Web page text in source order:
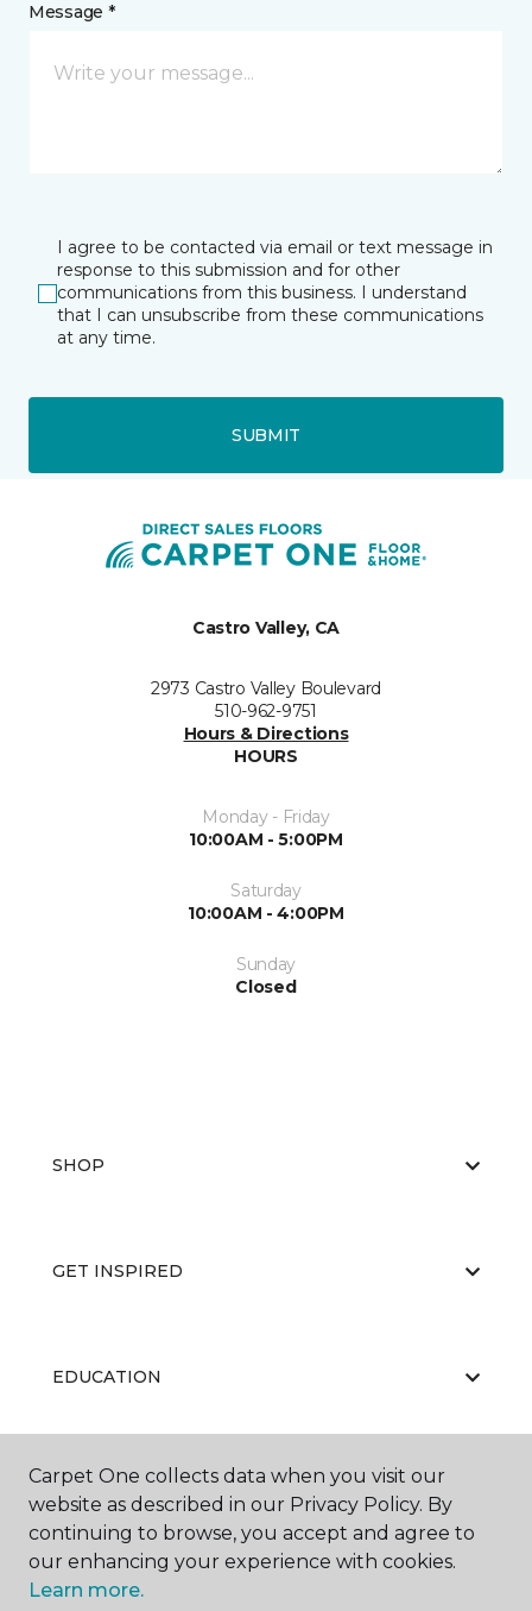
Message *
I agree to be contacted via email or text message in
response to this submission and for other
communications from this business. I understand
that I can unsubscribe from these communications
at any time.
SUBMIT
Castro Valley, CA
2973 Castro Valley Boulevard
510-962-9751
Hours & Directions
HOURS
Monday - Friday
10:00AM - 5:00PM
Saturday
10:00AM - 4:00PM
Sunday
Closed
SHOP
GET INSPIRED
EDUCATION
ABOUT US
Carpet One collects data when you visit our
website as described in our Privacy Policy. By
continuing to browse, you accept and agree to
our enhancing your experience with cookies.
Learn more.